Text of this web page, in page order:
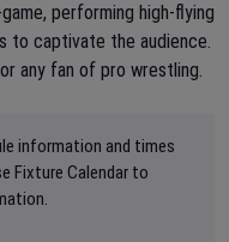
performing high-flying
to captivate the audience.
any fan of pro wrestling.
information and times
Fixture Calendar to